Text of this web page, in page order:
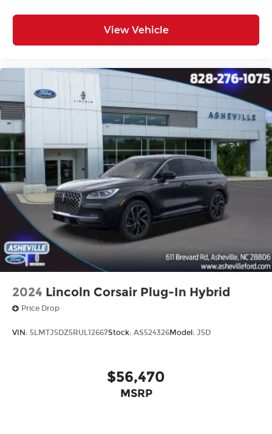
View Vehicle
2024 Lincoln Corsair Plug-In Hybrid
Price Drop
VIN: 5LMTJ5DZ5RUL12667Stock: AS524326Model: J5D
$56,470
MSRP